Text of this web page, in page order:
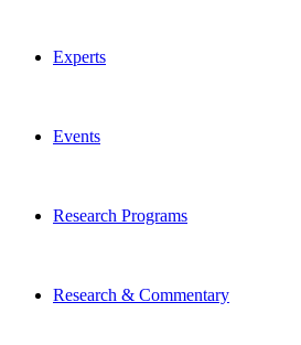
Experts
Events
Research Programs
Research & Commentary